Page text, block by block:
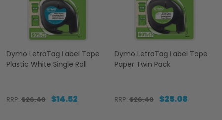
Dymo LetraTag Label Tape
Plastic White Single Roll
RRP: $26.40 $14.52
Dymo LetraTag Label Tape
Paper Twin Pack
RRP: $26.40 $25.08